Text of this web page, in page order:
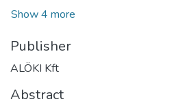
Show 4 more
Publisher
ALÖKI Kft
Abstract